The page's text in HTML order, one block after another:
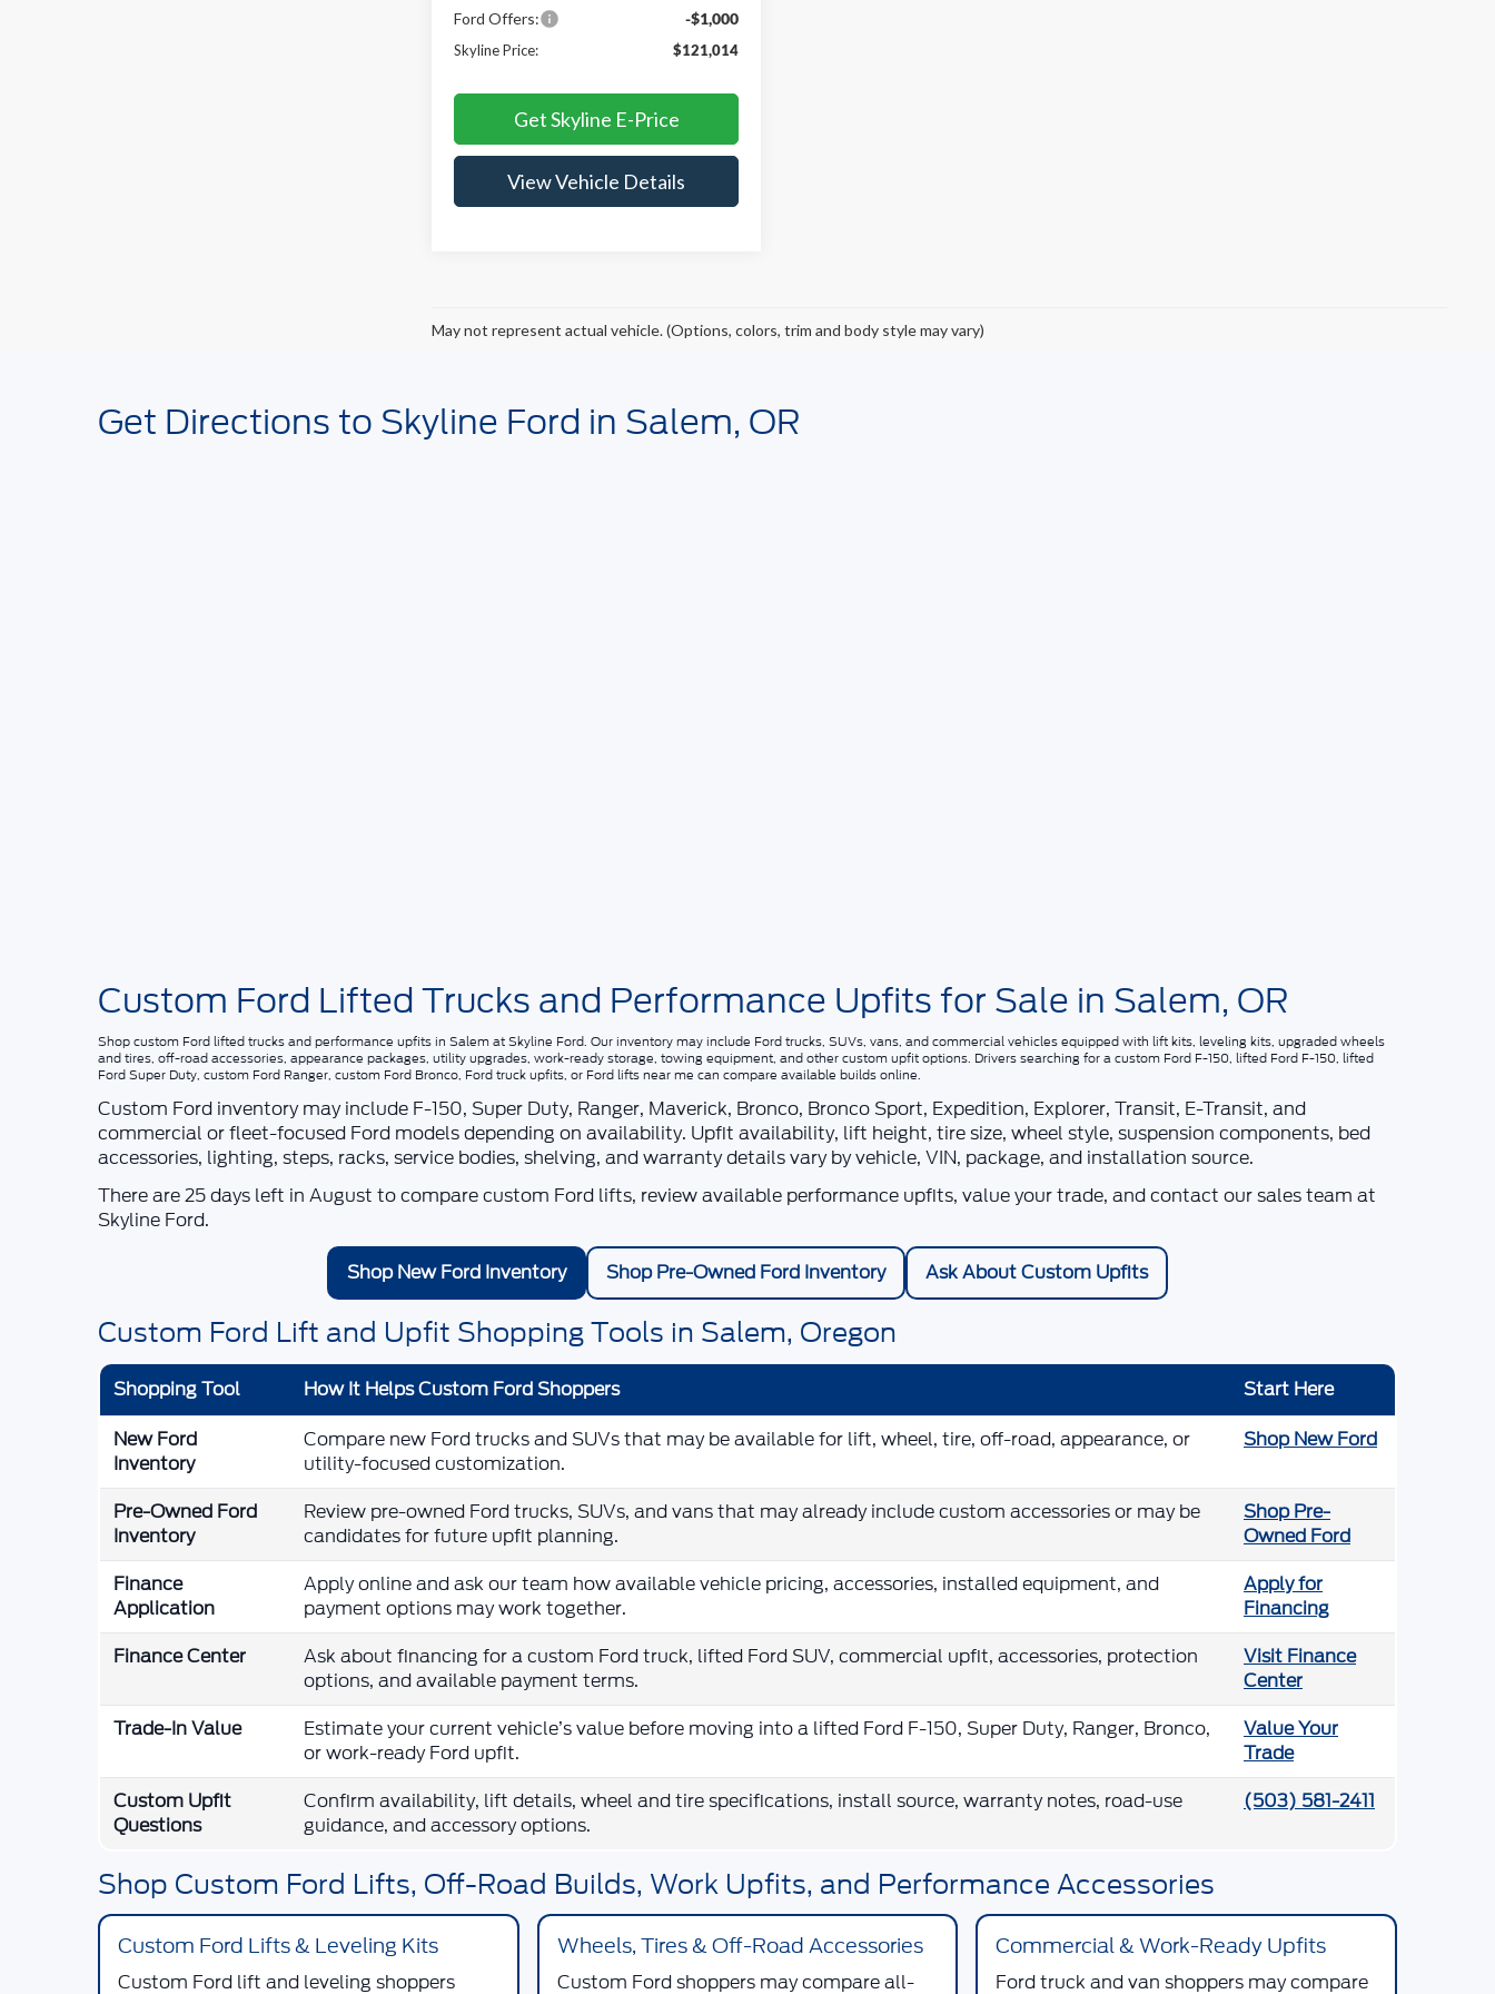
Ford Offers: -$1,000
Skyline Price: $121,014
Get Skyline E-Price
View Vehicle Details
May not represent actual vehicle. (Options, colors, trim and body style may vary)
Get Directions to Skyline Ford in Salem, OR
Custom Ford Lifted Trucks and Performance Upfits for Sale in Salem, OR
Shopcustom Ford lifted trucks and performance upfits in SalematSkyline Ford. Our inventory may include Ford trucks, SUVs, vans, and commercial vehicles equipped with lift kits, leveling kits, upgraded wheels
and tires, off-road accessories, appearance packages, utility upgrades, work-ready storage, towing equipment, and other custom upfit options. Drivers searching for acustom Ford F-150, lifted Ford F-150, lifted
Ford Super Duty, custom Ford Ranger, custom Ford Bronco, Ford truck upfits, or Ford lifts near me can compare available builds online.
Custom Ford inventory may include F-150, Super Duty, Ranger, Maverick, Bronco, Bronco Sport, Expedition, Explorer, Transit, E-Transit, and
commercial or fleet-focused Ford models depending on availability. Upfit availability, lift height, tire size, wheel style, suspension components, bed
accessories, lighting, steps, racks, service bodies, shelving, and warranty details vary by vehicle, VIN, package, and installation source.
There are25days left in August to compare custom Ford lifts, review available performance upfits, value your trade, and contact our sales team at
Skyline Ford.
Shop New Ford Inventory Shop Pre-Owned Ford Inventory Ask About Custom Upfits
Custom Ford Lift and Upfit Shopping Tools in Salem, Oregon
Shopping Tool How It Helps Custom Ford Shoppers
Start Here
New Ford
Inventory
Compare new Ford trucks and SUVs that may be available for lift, wheel, tire, off-road, appearance, or
utility-focused customization.
Shop New Ford
Pre-Owned Ford
Inventory
Review pre-owned Ford trucks, SUVs, and vans that may already include custom accessories or may be
candidates for future upfit planning.
Shop Pre-
Owned Ford
Finance
Application
Apply online and ask our team how available vehicle pricing, accessories, installed equipment, and
payment options may work together.
Apply for
Financing
Finance Center
Ask about financing for a custom Ford truck, lifted Ford SUV, commercial upfit, accessories, protection
options, and available payment terms.
Visit Finance
Center
Trade-In Value
Estimate your current vehicle’s value before moving into a lifted Ford F-150, Super Duty, Ranger, Bronco,
or work-ready Ford upfit.
Value Your
Trade
Custom Upfit
Questions
Confirm availability, lift details, wheel and tire specifications, install source, warranty notes, road-use
guidance, and accessory options.
(503) 581-2411
Shop Custom Ford Lifts, Off-Road Builds, Work Upfits, and Performance Accessories
Custom Ford Lifts & Leveling Kits
Custom Ford lift and leveling shoppers
Wheels, Tires & Off-Road Accessories
Custom Ford shoppers may compare all-
Commercial & Work-Ready Upfits
Ford truck and van shoppers may compare